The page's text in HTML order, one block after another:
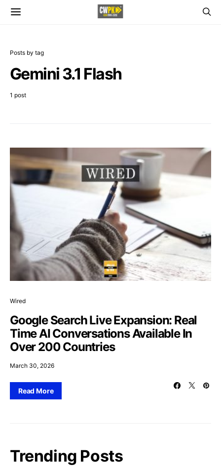
Posts by tag
Gemini 3.1 Flash
1 post
Wired
Google Search Live Expansion: Real
Time AI Conversations Available In
Over 200 Countries
March 30, 2026
Read More
Trending Posts